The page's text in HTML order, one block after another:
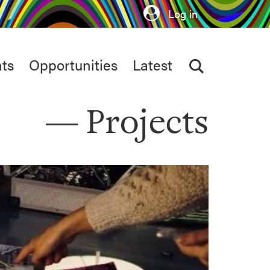
Log in
Opportunities Latest
Projects